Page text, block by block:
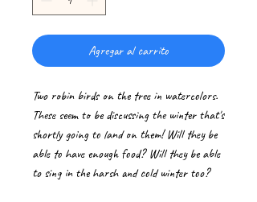
Agregar al carrito
Two robin birds on the tree in watercolors.
These seem to be discussing the winter that's
shortly going to land on them! Will they be
able to have enough food? Will they be able
to sing in the harsh and cold winter too?